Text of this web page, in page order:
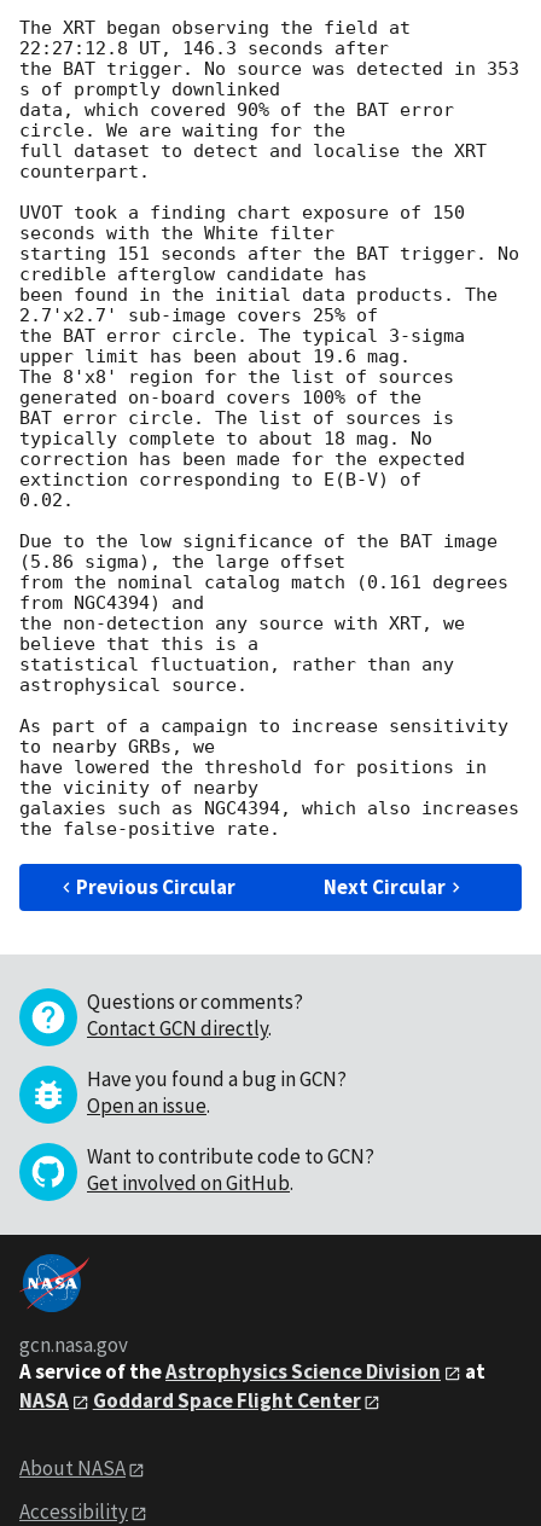
The XRT began observing the field at
22:27:12.8 UT, 146.3 seconds after
the BAT trigger. No source was detected in 353
s of promptly downlinked
data, which covered 90% of the BAT error
circle. We are waiting for the
full dataset to detect and localise the XRT
counterpart.
UVOT took a finding chart exposure of 150
seconds with the White filter
starting 151 seconds after the BAT trigger. No
credible afterglow candidate has
been found in the initial data products. The
2.7'x2.7' sub-image covers 25% of
the BAT error circle. The typical 3-sigma
upper limit has been about 19.6 mag.
The 8'x8' region for the list of sources
generated on-board covers 100% of the
BAT error circle. The list of sources is
typically complete to about 18 mag. No
correction has been made for the expected
extinction corresponding to E(B-V) of
0.02.
Due to the low significance of the BAT image
(5.86 sigma), the large offset
from the nominal catalog match (0.161 degrees
from NGC4394) and
the non-detection any source with XRT, we
believe that this is a
statistical fluctuation, rather than any
astrophysical source.
As part of a campaign to increase sensitivity
to nearby GRBs, we
have lowered the threshold for positions in
the vicinity of nearby
galaxies such as NGC4394, which also increases
Previous Circular Next Circular
Questions or comments?
Contact GCN directly.
Have you found a bug in GCN?
Open an issue.
Want to contribute code to GCN?
Get involved on GitHub.
gcn.nasa.gov
A service of theAstrophysics Science Division
at
NASA
Goddard Space Flight Center
About NASA
Accessibility